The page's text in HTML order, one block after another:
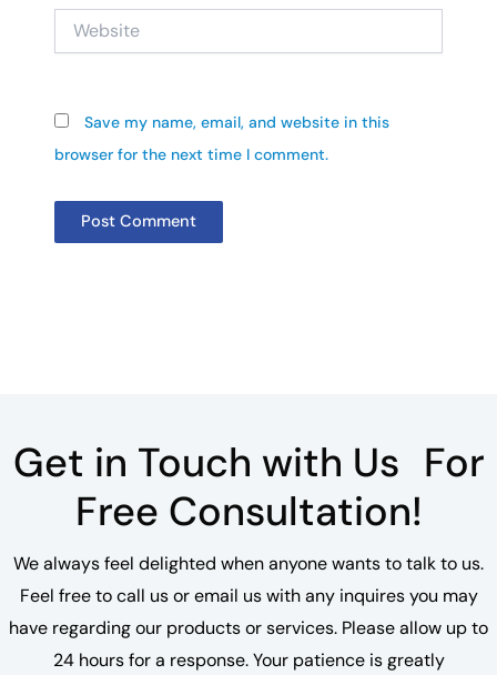
Website
Save my name, email, and website in this
browser for the next time I comment.
Get in Touch with Us For
Free Consultation!
We always feel delighted when anyone wants to talk to us.
Feel free to call us or email us with any inquires you may
have regarding our products or services. Please allow up to
24 hours for a response. Your patience is greatly